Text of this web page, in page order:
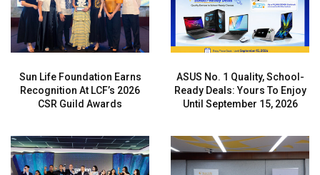
Sun Life Foundation Earns
Recognition At LCF’s 2026
CSR Guild Awards
ASUS No. 1 Quality, School-
Ready Deals: Yours To Enjoy
Until September 15, 2026